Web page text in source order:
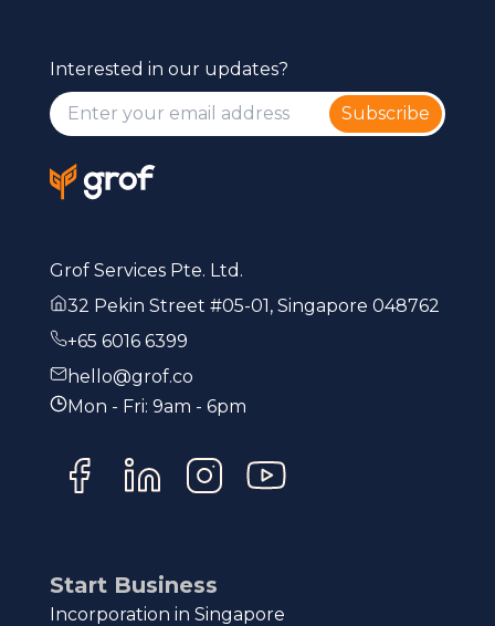
Interested in our updates?
Subscribe
Grof Services Pte. Ltd.
32 Pekin Street #05-01, Singapore 048762
+65 6016 6399
hello@grof.co
Mon - Fri: 9am - 6pm
Start Business
Incorporation in Singapore